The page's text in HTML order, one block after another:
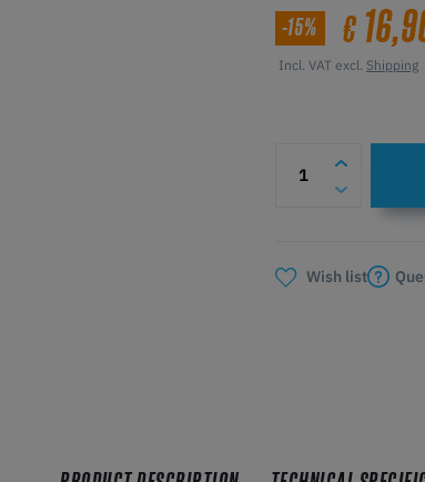
-15% €
Incl. VAT excl. Shipping
Wish list